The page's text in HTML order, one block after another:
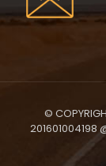
©
201601004198